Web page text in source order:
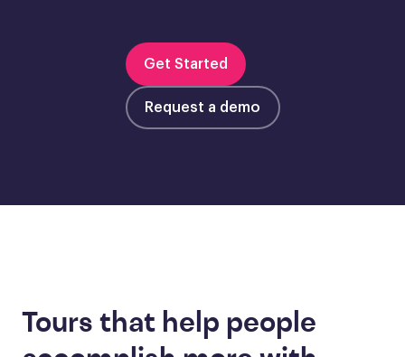
Get Started
Request a demo
Tours that help people